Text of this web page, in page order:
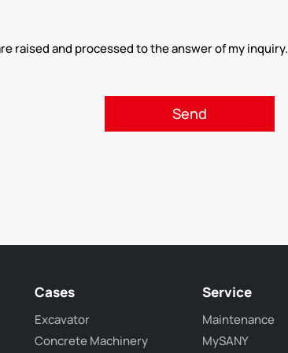
raised and processed to the answer of my inquiry.
Cases
Excavator
Concrete Machinery
Service
Maintenance
MySANY